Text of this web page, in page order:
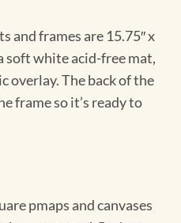
and frames are 15.75″ x
soft white acid-free mat,
overlay. The back of the
frame so it’s ready to
pmaps and canvases